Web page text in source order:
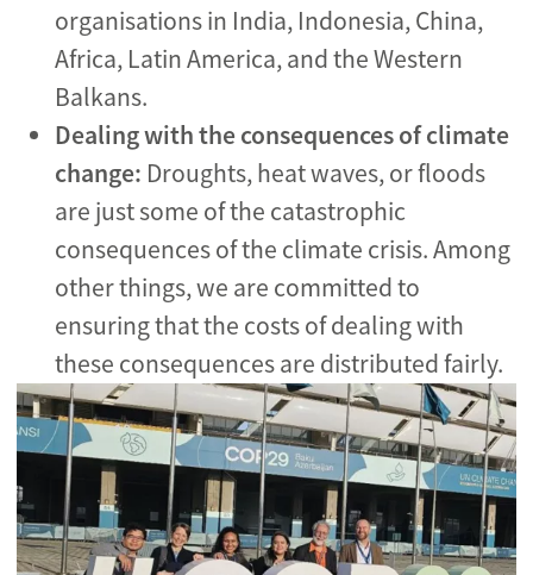
organisations in India, Indonesia, China,
Africa, Latin America, and the Western
Balkans.
Dealing with the consequences of climate
change: Droughts, heat waves, or floods
are just some of the catastrophic
consequences of the climate crisis. Among
other things, we are committed to
ensuring that the costs of dealing with
these consequences are distributed fairly.